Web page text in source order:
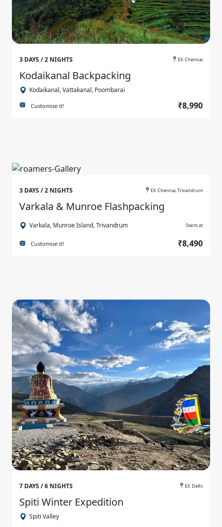
3 DAYS / 2 NIGHTS EX: Chennai
Kodaikanal Backpacking
Kodaikanal, Vattakanal, Poombarai
Customise it! ₹8,990
3 DAYS / 2 NIGHTS EX: Chennai, Trivandrum
Varkala & Munroe Flashpacking
Varkala, Munroe Island, Trivandrum Starts at
Customise it! ₹8,490
7 DAYS / 6 NIGHTS EX: Delhi
Spiti Winter Expedition
Spiti Valley